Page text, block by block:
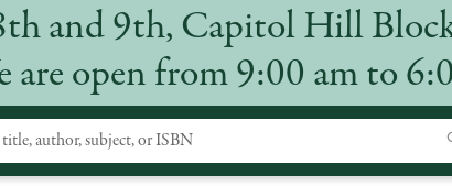
and 9th, Capitol Hill
are open from 9:00 am to